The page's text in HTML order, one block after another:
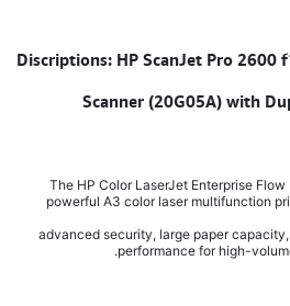
Discriptions: HP ScanJet Pro 2600
Scanner (20G05A) with
The HP Color LaserJet Enterprise
powerful A3 color laser multifunction
advanced security, large paper
performance for high-